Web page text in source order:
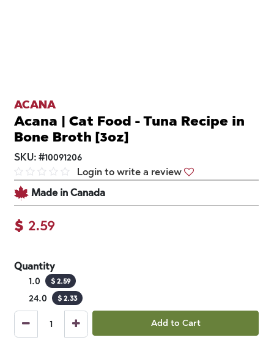
ACANA
Acana | Cat Food - Tuna Recipe in
Bone Broth [3oz]
SKU: #10091206
Login to write a review
Made in Canada
$ 2.59
Quantity
1.0
$ 2.59
24.0 $ 2.33
Add to Cart